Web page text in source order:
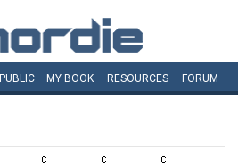
PUBLIC MY BOOK RESOURCES FORUM